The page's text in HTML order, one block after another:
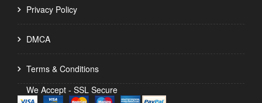
Privacy Policy
DMCA
Terms & Conditions
We Accept - SSL Secure